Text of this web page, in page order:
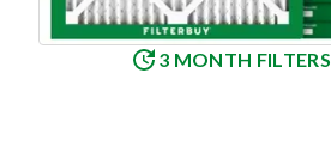
3 MONTH FILTERS